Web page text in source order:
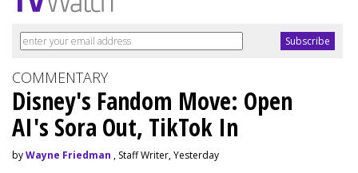
COMMENTARY
Disney's Fandom Move: Open
AI's Sora Out, TikTok In
byWayne Friedman , Staff Writer, Yesterday